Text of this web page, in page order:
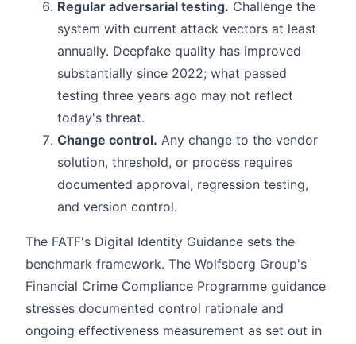
Regular adversarial testing. Challenge the
system with current attack vectors at least
annually. Deepfake quality has improved
substantially since 2022; what passed
testing three years ago may not reflect
today's threat.
Change control. Any change to the vendor
solution, threshold, or process requires
documented approval, regression testing,
and version control.
The FATF's Digital Identity Guidance sets the
benchmark framework. The Wolfsberg Group's
Financial Crime Compliance Programme guidance
stresses documented control rationale and
ongoing effectiveness measurement as set out in